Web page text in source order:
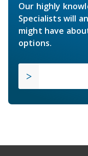
Our highly
Specialists will
might have
options.